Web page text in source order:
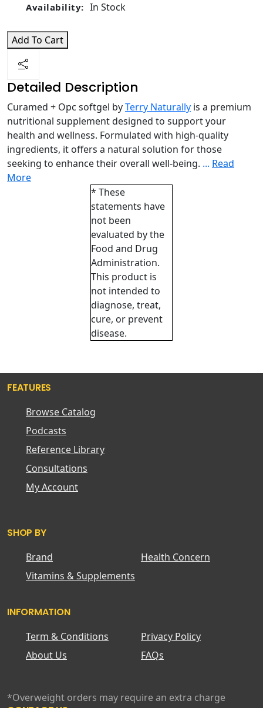
Availability: In Stock
Add To Cart
Detailed Description
Curamed + Opc softgel byTerry Naturally is a premium
nutritional supplement designed to support your
health and wellness. Formulated with high-quality
ingredients, it offers a natural solution for those
seeking to enhance their overall well-being. ... Read
More
* These
statements have
not been
evaluated by the
Food and Drug
Administration.
This product is
not intended to
diagnose, treat,
cure, or prevent
disease.
FEATURES
Browse Catalog
Podcasts
Reference Library
Consultations
My Account
SHOP BY
Brand
Health Concern
Vitamins & Supplements
INFORMATION
Term & Conditions
Privacy Policy
About Us
FAQs
*Overweight orders may require an extra charge